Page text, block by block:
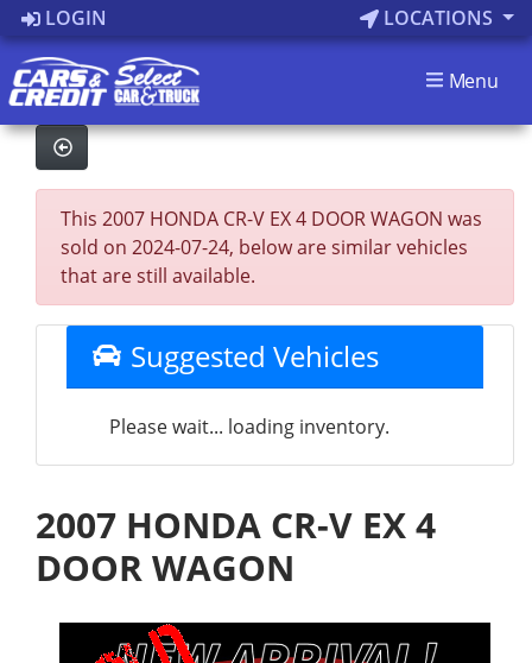
LOGIN LOCATIONS
Menu
This 2007 HONDA CR-V EX 4 DOOR WAGON was
sold on 2024-07-24, below are similar vehicles
that are still available.
Suggested Vehicles
Please wait... loading inventory.
2007 HONDA CR-V EX 4
DOOR WAGON